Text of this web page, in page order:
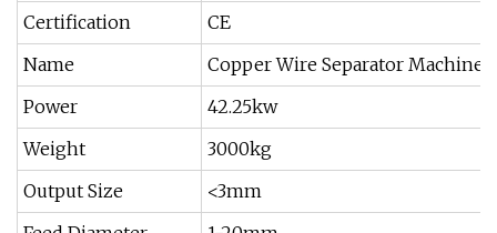
Certification
CE
Name
Copper Wire Separator Machine
Power
42.25kw
Weight
3000kg
Output Size
<3mm